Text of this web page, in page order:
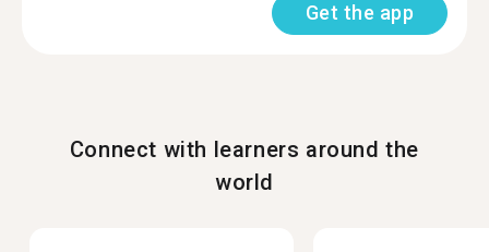
Get the app
Connect with learners around the
world